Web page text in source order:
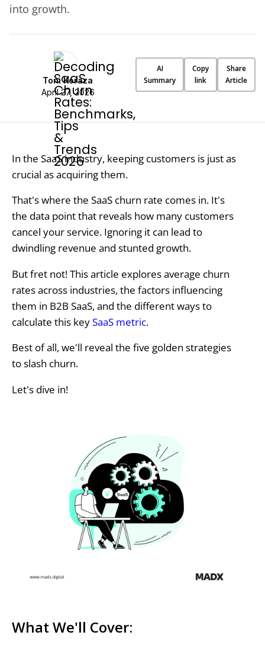
into growth.
Toni Koraza
April 27, 2026
AI
Summary
Copy
link
Share
Article
In the SaaS industry, keeping customers is just as
crucial as acquiring them.
That's where the SaaS churn rate comes in. It's
the data point that reveals how many customers
cancel your service. Ignoring it can lead to
dwindling revenue and stunted growth.
But fret not! This article explores average churn
rates across industries, the factors influencing
them in B2B SaaS, and the different ways to
calculate this keySaaS metric.
Best of all, we'll reveal the five golden strategies
to slash churn.
Let's dive in!
What We'll Cover: